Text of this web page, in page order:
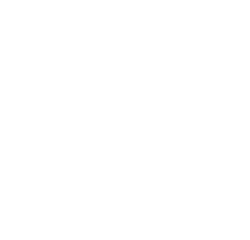
Generic Palladium Bar